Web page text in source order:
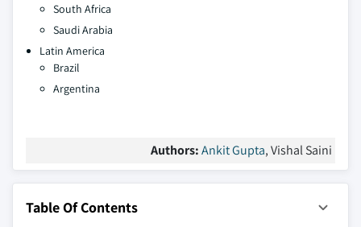
South Africa
Saudi Arabia
Latin America
Brazil
Argentina
Authors:Ankit Gupta, Vishal Saini
Table Of Contents